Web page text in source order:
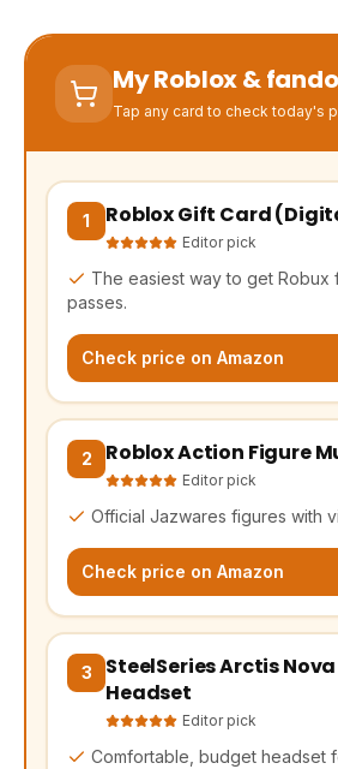
My Roblox &
Tap any card to check today's
1 Roblox Gift Card
Editor pick
The easiest way to get Robux
passes.
Check price on Amazon
(opens Amazon in a new
2 Roblox Action Figure
Editor pick
Official Jazwares figures with
Check price on Amazon
(opens Amazon in a new
3
SteelSeries Arctis
Headset
Editor pick
Comfortable, budget headset
(opens Amazon in a new